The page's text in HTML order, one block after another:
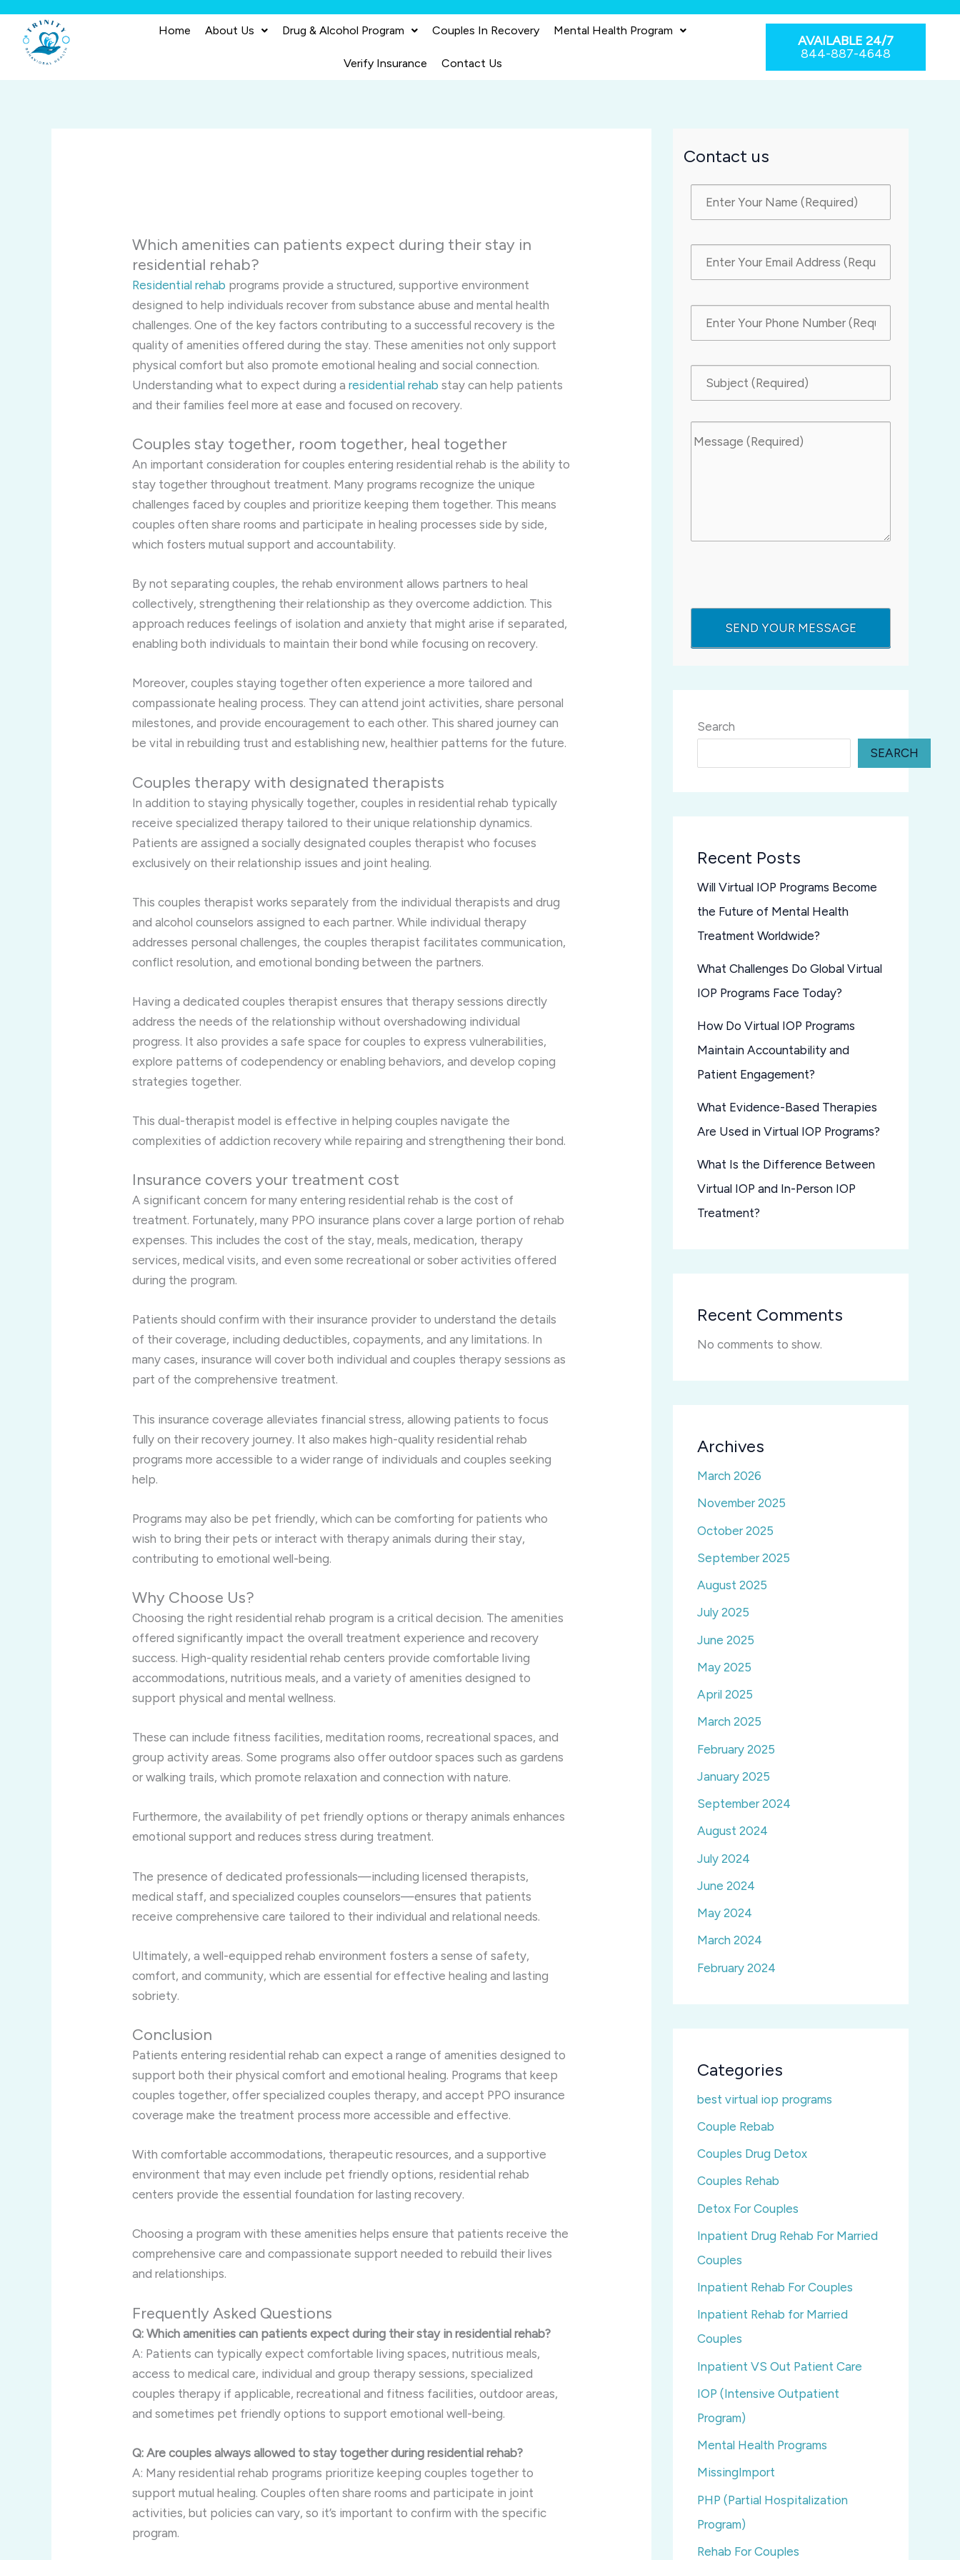
content
Home About Us Drug & Alcohol Program Couples In Recovery Mental Health Program
Verify Insurance Contact Us
AVAILABLE 24/7
844-887-4648
Which amenities can patients expect during their stay in
residential rehab?
Residential rehab programs provide a structured, supportive environment
designed to help individuals recover from substance abuse and mental health
challenges. One of the key factors contributing to a successful recovery is the
quality of amenities offered during the stay. These amenities not only support
physical comfort but also promote emotional healing and social connection.
Understanding what to expect during aresidential rehab stay can help patients
and their families feel more at ease and focused on recovery.
Couples stay together, room together, heal together
An important consideration for couples entering residential rehab is the ability to
stay together throughout treatment. Many programs recognize the unique
challenges faced by couples and prioritize keeping them together. This means
couples often share rooms and participate in healing processes side by side,
which fosters mutual support and accountability.
By not separating couples, the rehab environment allows partners to heal
collectively, strengthening their relationship as they overcome addiction. This
approach reduces feelings of isolation and anxiety that might arise if separated,
enabling both individuals to maintain their bond while focusing on recovery.
Moreover, couples staying together often experience a more tailored and
compassionate healing process. They can attend joint activities, share personal
milestones, and provide encouragement to each other. This shared journey can
be vital in rebuilding trust and establishing new, healthier patterns for the future.
Couples therapy with designated therapists
In addition to staying physically together, couples in residential rehab typically
receive specialized therapy tailored to their unique relationship dynamics.
Patients are assigned a socially designated couples therapist who focuses
exclusively on their relationship issues and joint healing.
This couples therapist works separately from the individual therapists and drug
and alcohol counselors assigned to each partner. While individual therapy
addresses personal challenges, the couples therapist facilitates communication,
conflict resolution, and emotional bonding between the partners.
Having a dedicated couples therapist ensures that therapy sessions directly
address the needs of the relationship without overshadowing individual
progress. It also provides a safe space for couples to express vulnerabilities,
explore patterns of codependency or enabling behaviors, and develop coping
strategies together.
This dual-therapist model is effective in helping couples navigate the
complexities of addiction recovery while repairing and strengthening their bond.
Insurance covers your treatment cost
A significant concern for many entering residential rehab is the cost of
treatment. Fortunately, many PPO insurance plans cover a large portion of rehab
expenses. This includes the cost of the stay, meals, medication, therapy
services, medical visits, and even some recreational or sober activities offered
during the program.
Patients should confirm with their insurance provider to understand the details
of their coverage, including deductibles, copayments, and any limitations. In
many cases, insurance will cover both individual and couples therapy sessions as
part of the comprehensive treatment.
This insurance coverage alleviates financial stress, allowing patients to focus
fully on their recovery journey. It also makes high-quality residential rehab
programs more accessible to a wider range of individuals and couples seeking
help.
Programs may also be pet friendly, which can be comforting for patients who
wish to bring their pets or interact with therapy animals during their stay,
contributing to emotional well-being.
Why Choose Us?
Choosing the right residential rehab program is a critical decision. The amenities
offered significantly impact the overall treatment experience and recovery
success. High-quality residential rehab centers provide comfortable living
accommodations, nutritious meals, and a variety of amenities designed to
support physical and mental wellness.
These can include fitness facilities, meditation rooms, recreational spaces, and
group activity areas. Some programs also offer outdoor spaces such as gardens
or walking trails, which promote relaxation and connection with nature.
Furthermore, the availability of pet friendly options or therapy animals enhances
emotional support and reduces stress during treatment.
The presence of dedicated professionals—including licensed therapists,
medical staff, and specialized couples counselors—ensures that patients
receive comprehensive care tailored to their individual and relational needs.
Ultimately, a well-equipped rehab environment fosters a sense of safety,
comfort, and community, which are essential for effective healing and lasting
sobriety.
Conclusion
Patients entering residential rehab can expect a range of amenities designed to
support both their physical comfort and emotional healing. Programs that keep
couples together, offer specialized couples therapy, and accept PPO insurance
coverage make the treatment process more accessible and effective.
With comfortable accommodations, therapeutic resources, and a supportive
environment that may even include pet friendly options, residential rehab
centers provide the essential foundation for lasting recovery.
Choosing a program with these amenities helps ensure that patients receive the
comprehensive care and compassionate support needed to rebuild their lives
and relationships.
Frequently Asked Questions
Q: Which amenities can patients expect during their stay in residential rehab?
A: Patients can typically expect comfortable living spaces, nutritious meals,
access to medical care, individual and group therapy sessions, specialized
couples therapy if applicable, recreational and fitness facilities, outdoor areas,
and sometimes pet friendly options to support emotional well-being.
Q: Are couples always allowed to stay together during residential rehab?
A: Many residential rehab programs prioritize keeping couples together to
support mutual healing. Couples often share rooms and participate in joint
activities, but policies can vary, so it’s important to confirm with the specific
program.
Contact us
Search
SEARCH
Recent Posts
Will Virtual IOP Programs Become
the Future of Mental Health
Treatment Worldwide?
What Challenges Do Global Virtual
IOP Programs Face Today?
How Do Virtual IOP Programs
Maintain Accountability and
Patient Engagement?
What Evidence-Based Therapies
Are Used in Virtual IOP Programs?
What Is the Difference Between
Virtual IOP and In-Person IOP
Treatment?
Recent Comments
No comments to show.
Archives
March 2026
November 2025
October 2025
September 2025
August 2025
July 2025
June 2025
May 2025
April 2025
March 2025
February 2025
January 2025
September 2024
August 2024
July 2024
June 2024
May 2024
March 2024
February 2024
Categories
best virtual iop programs
Couple Rebab
Couples Drug Detox
Couples Rehab
Detox For Couples
Inpatient Drug Rehab For Married
Couples
Inpatient Rehab For Couples
Inpatient Rehab for Married
Couples
Inpatient VS Out Patient Care
IOP (Intensive Outpatient
Program)
Mental Health Programs
MissingImport
PHP (Partial Hospitalization
Program)
Rehab For Couples